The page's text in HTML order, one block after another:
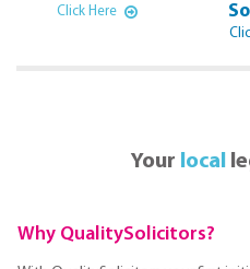
Click Here
Your local
Why QualitySolicitors?